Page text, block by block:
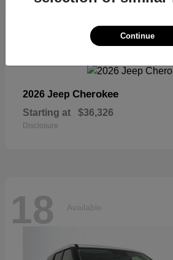
Available
2026 Jeep Cherokee
Starting at $36,326
Disclosure
18 Available
Continue